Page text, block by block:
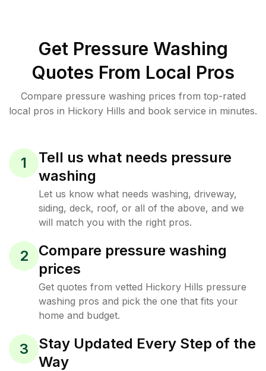
Get Pressure Washing
Quotes From Local Pros
Compare pressure washing prices from top-rated
local pros in Hickory Hills and book service in minutes.
1
Tell us what needs pressure
washing
Let us know what needs washing, driveway,
siding, deck, roof, or all of the above, and we
will match you with the right pros.
2
Compare pressure washing
prices
Get quotes from vetted Hickory Hills pressure
washing pros and pick the one that fits your
home and budget.
3
Stay Updated Every Step of the
Way